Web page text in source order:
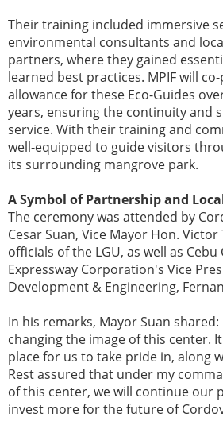
Their training included immersive
environmental consultants and
partners, where they gained
learned best practices. MPIF will
allowance for these Eco-Guides
years, ensuring the continuity and
service. With their training and
well-equipped to guide visitors
its surrounding mangrove park.
A Symbol of Partnership and
The ceremony was attended by
Cesar Suan, Vice Mayor Hon.
officials of the LGU, as well as Cebu
Expressway Corporation's Vice
Development & Engineering,
In his remarks, Mayor Suan
changing the image of this center.
place for us to take pride in, along
Rest assured that under my
of this center, we will continue our
invest more for the future of